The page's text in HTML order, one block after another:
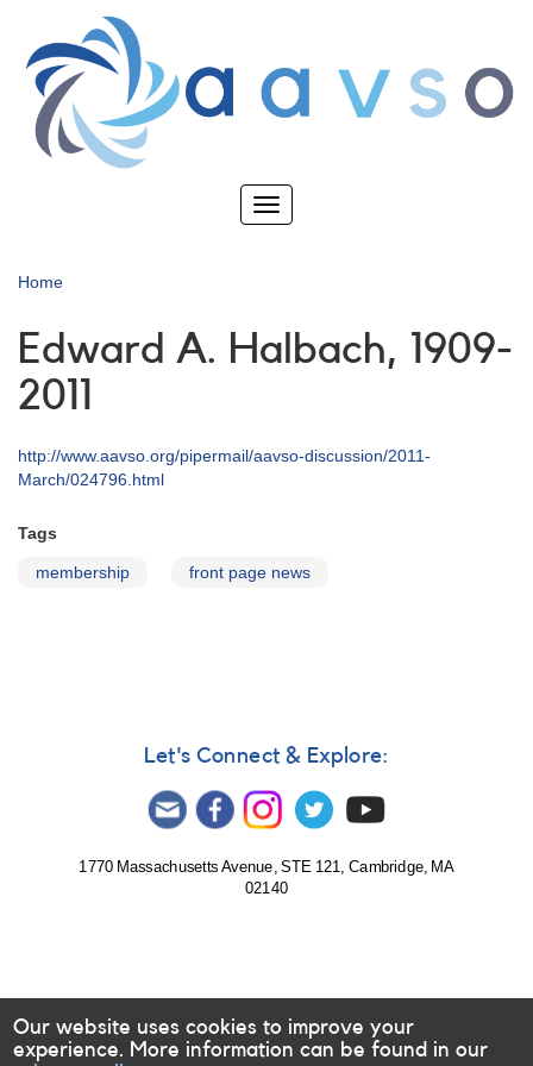
main
content
Toggle
Home
Edward A. Halbach, 1909-
2011
http://www.aavso.org/pipermail/aavso-discussion/2011-
March/024796.html
Tags
membership front page news
Let's Connect & Explore:
1770 Massachusetts Avenue, STE 121, Cambridge, MA
02140
Our website uses cookies to improve your
experience. More information can be found in our